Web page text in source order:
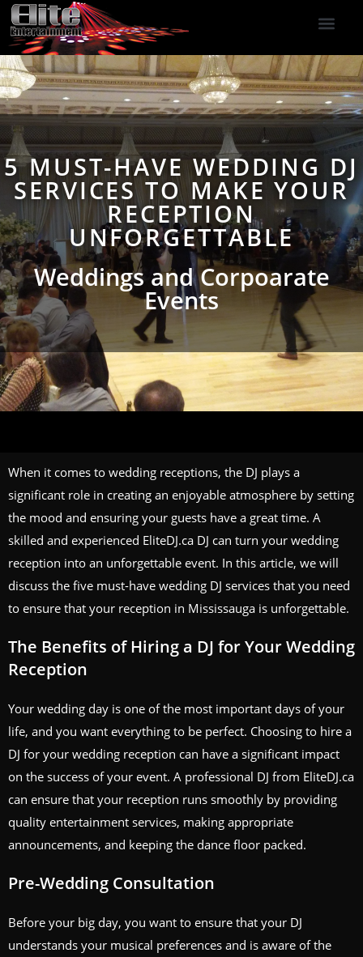
5 MUST-HAVE WEDDING DJ
SERVICES TO MAKE YOUR
RECEPTION
UNFORGETTABLE
Weddings and Corpoarate
Events
When it comes to wedding receptions, the DJ plays a
significant role in creating an enjoyable atmosphere by setting
the mood and ensuring your guests have a great time. A
skilled and experienced EliteDJ.ca DJ can turn your wedding
reception into an unforgettable event. In this article, we will
discuss the five must-have wedding DJ services that you need
to ensure that your reception in Mississauga is unforgettable.
The Benefits of Hiring a DJ for Your Wedding
Reception
Your wedding day is one of the most important days of your
life, and you want everything to be perfect. Choosing to hire a
DJ for your wedding reception can have a significant impact
on the success of your event. A professional DJ from EliteDJ.ca
can ensure that your reception runs smoothly by providing
quality entertainment services, making appropriate
announcements, and keeping the dance floor packed.
Pre-Wedding Consultation
Before your big day, you want to ensure that your DJ
understands your musical preferences and is aware of the